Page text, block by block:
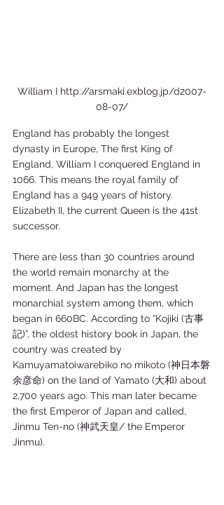
William I http://arsmaki.exblog.jp/d2007-
08-07/
England has probably the longest
dynasty in Europe, The first King of
England, William I conquered England in
1066. This means the royal family of
England has a 949 years of history.
Elizabeth II, the current Queen is the 41st
successor.
There are less than 30 countries around
the world remain monarchy at the
moment. And Japan has the longest
monarchial system among them, which
began in 660BC. According to “Kojiki (古事
記)”, the oldest history book in Japan, the
country was created by
Kamuyamatoiwarebiko no mikoto (神日本磐
余彦命) on the land of Yamato (大和) about
2,700 years ago. This man later became
the first Emperor of Japan and called,
Jinmu Ten-no (神武天皇/ the Emperor
Jinmu).